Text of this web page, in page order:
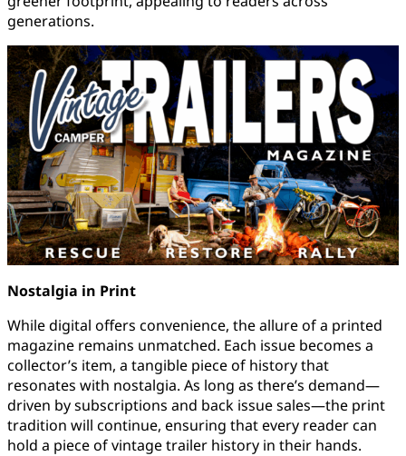
generations.
Nostalgia in Print
While digital offers convenience, the allure of a printed
magazine remains unmatched. Each issue becomes a
collector’s item, a tangible piece of history that
resonates with nostalgia. As long as there’s demand—
driven by subscriptions and back issue sales—the print
tradition will continue, ensuring that every reader can
hold a piece of vintage trailer history in their hands.